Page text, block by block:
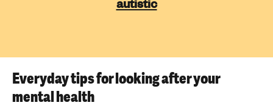
autistic
Everyday tips for looking after your
mental health